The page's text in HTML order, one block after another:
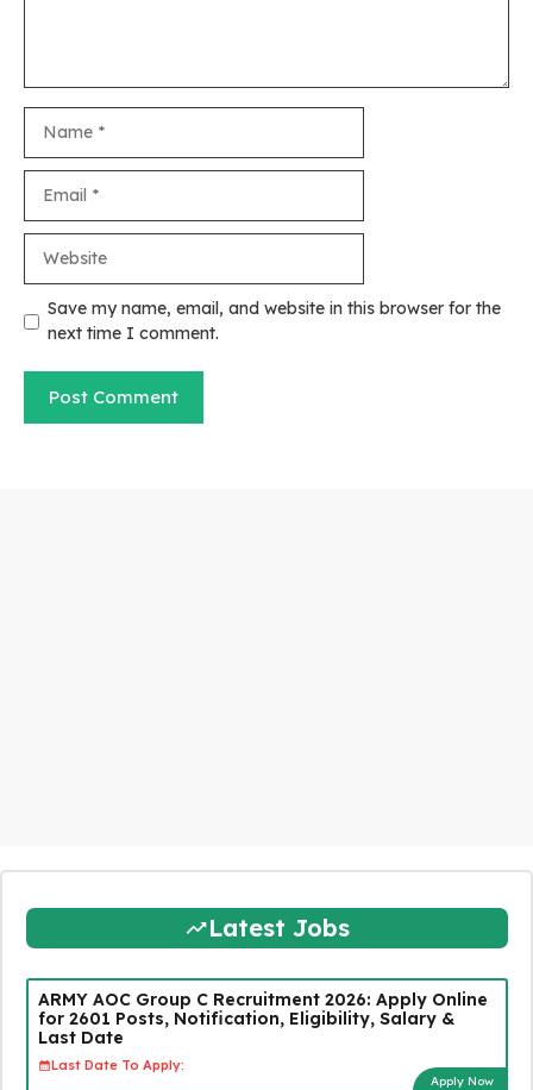
Save my name, email, and website in this browser for the
next time I comment.
Latest Jobs
ARMY AOC Group C Recruitment 2026: Apply Online
for 2601 Posts, Notification, Eligibility, Salary &
Last Date
Last Date To Apply:
Apply Now